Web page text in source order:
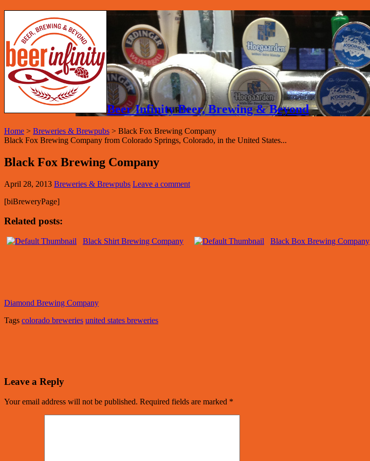
Beer Infinity Beer, Brewing & Beyond
Home > Breweries & Brewpubs > Black Fox Brewing Company
Black Fox Brewing Company from Colorado Springs, Colorado, in the United States...
Black Fox Brewing Company
April 28, 2013 Breweries & Brewpubs Leave a comment
[biBreweryPage]
Related posts:
Black Shirt Brewing Company Black Box Brewing Company
Diamond Brewing Company
Tags colorado breweries united states breweries
Leave a Reply
Your email address will not be published. Required fields are marked *